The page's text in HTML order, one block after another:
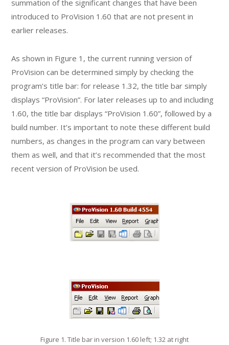
summation of the significant changes that have been
introduced to ProVision 1.60 that are not present in
earlier releases.
As shown in Figure 1, the current running version of
ProVision can be determined simply by checking the
program’s title bar: for release 1.32, the title bar simply
displays “ProVision”. For later releases up to and including
1.60, the title bar displays “ProVision 1.60”, followed by a
build number. It’s important to note these different build
numbers, as changes in the program can vary between
them as well, and that it’s recommended that the most
recent version of ProVision be used.
Figure 1. Title bar in version 1.60 left; 1.32 at right